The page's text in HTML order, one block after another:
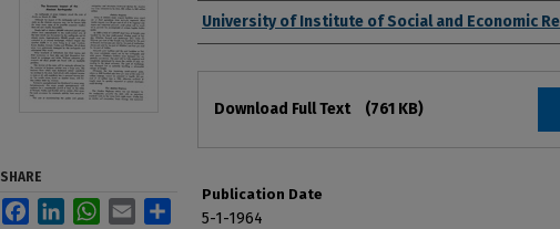
Authors
University of Institute of Social and Economic
Download Full Text (761 KB)
Publication Date
5-1-1964
SHARE
FacebookLinkedInWhatsApp
Email